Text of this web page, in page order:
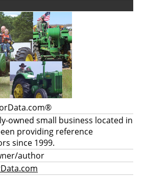
owned small business located in
providing reference
since 1999.
author